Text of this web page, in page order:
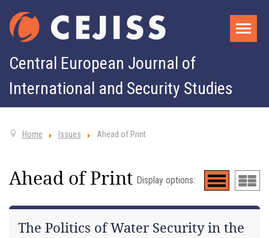
Central European Journal of
International and Security Studies
Home Issues Ahead of Print
Display options:
Ahead of Print
The Politics of Water Security in the